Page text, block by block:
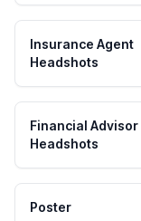
Insurance Agent
Headshots
Financial Advisor
Headshots
Poster